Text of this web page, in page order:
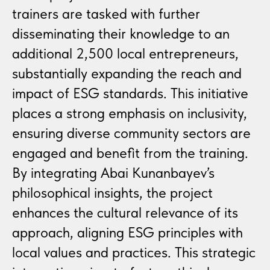
trainers are tasked with further
disseminating their knowledge to an
additional 2,500 local entrepreneurs,
substantially expanding the reach and
impact of ESG standards. This initiative
places a strong emphasis on inclusivity,
ensuring diverse community sectors are
engaged and benefit from the training.
By integrating Abai Kunanbayev’s
philosophical insights, the project
enhances the cultural relevance of its
approach, aligning ESG principles with
local values and practices. This strategic